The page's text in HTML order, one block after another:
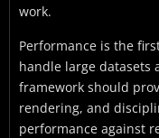
work.
Performance is the
handle large datasets
framework should
rendering, and
performance against